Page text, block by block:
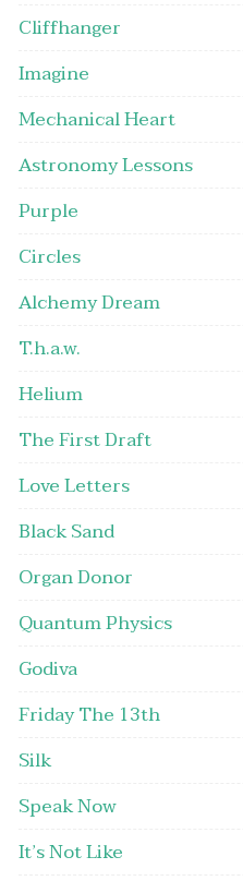
Cliffhanger
Imagine
Mechanical Heart
Astronomy Lessons
Purple
Circles
Alchemy Dream
T.h.a.w.
Helium
The First Draft
Love Letters
Black Sand
Organ Donor
Quantum Physics
Godiva
Friday The 13th
Silk
Speak Now
It’s Not Like